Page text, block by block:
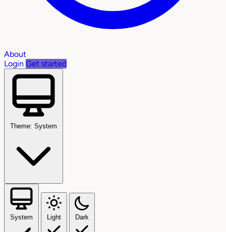
About
Login Get started
Theme: System
System Light Dark